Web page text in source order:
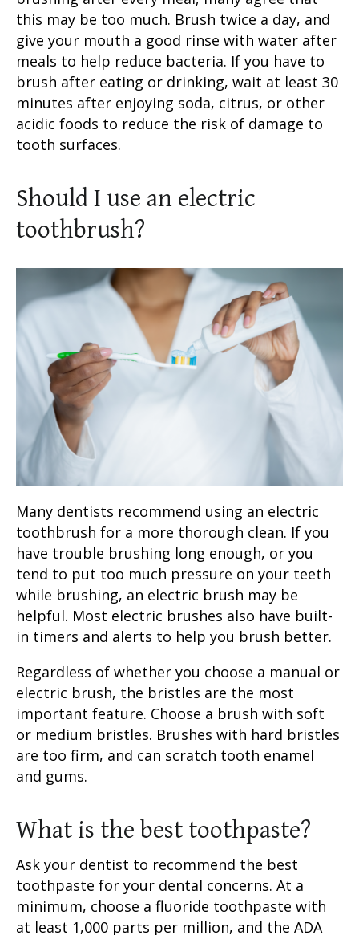
this may be too much. Brush twice a day, and
give your mouth a good rinse with water after
meals to help reduce bacteria. If you have to
brush after eating or drinking, wait at least 30
minutes after enjoying soda, citrus, or other
acidic foods to reduce the risk of damage to
tooth surfaces.
Should I use an electric
toothbrush?
Many dentists recommend using an electric
toothbrush for a more thorough clean. If you
have trouble brushing long enough, or you
tend to put too much pressure on your teeth
while brushing, an electric brush may be
helpful. Most electric brushes also have built-
in timers and alerts to help you brush better.
Regardless of whether you choose a manual or
electric brush, the bristles are the most
important feature. Choose a brush with soft
or medium bristles. Brushes with hard bristles
are too firm, and can scratch tooth enamel
and gums.
What is the best toothpaste?
Ask your dentist to recommend the best
toothpaste for your dental concerns. At a
minimum, choose a fluoride toothpaste with
at least 1,000 parts per million, and the ADA